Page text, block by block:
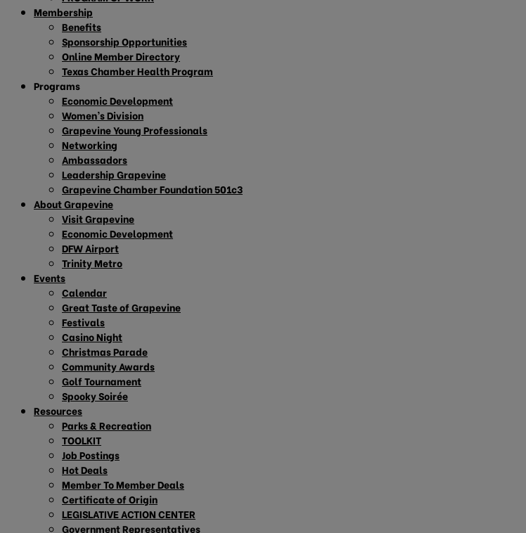
Membership
Benefits
Sponsorship Opportunities
Online Member Directory
Texas Chamber Health Program
Programs
Economic Development
Women’s Division
Grapevine Young Professionals
Networking
Ambassadors
Leadership Grapevine
Grapevine Chamber Foundation 501c3
About Grapevine
Visit Grapevine
Economic Development
DFW Airport
Trinity Metro
Events
Calendar
Great Taste of Grapevine
Festivals
Casino Night
Christmas Parade
Community Awards
Golf Tournament
Spooky Soirée
Resources
Parks & Recreation
TOOLKIT
Job Postings
Hot Deals
Member To Member Deals
Certificate of Origin
LEGISLATIVE ACTION CENTER
Government Representatives